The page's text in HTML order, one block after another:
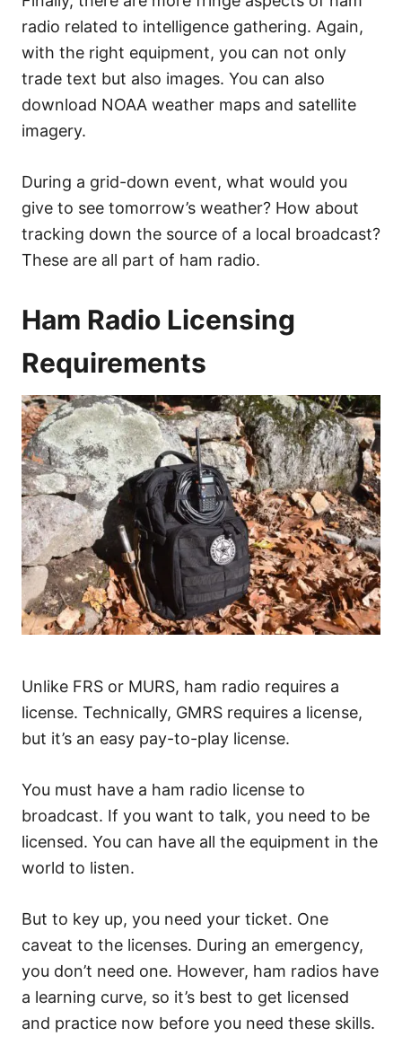
radio related to intelligence gathering. Again,
with the right equipment, you can not only
trade text but also images. You can also
download NOAA weather maps and satellite
imagery.
During a grid-down event, what would you
give to see tomorrow’s weather? How about
tracking down the source of a local broadcast?
These are all part of ham radio.
Ham Radio Licensing
Requirements
Unlike FRS or MURS, ham radio requires a
license. Technically, GMRS requires a license,
but it’s an easy pay-to-play license.
You must have a ham radio license to
broadcast. If you want to talk, you need to be
licensed. You can have all the equipment in the
world to listen.
But to key up, you need your ticket. One
caveat to the licenses. During an emergency,
you don’t need one. However, ham radios have
a learning curve, so it’s best to get licensed
and practice now before you need these skills.